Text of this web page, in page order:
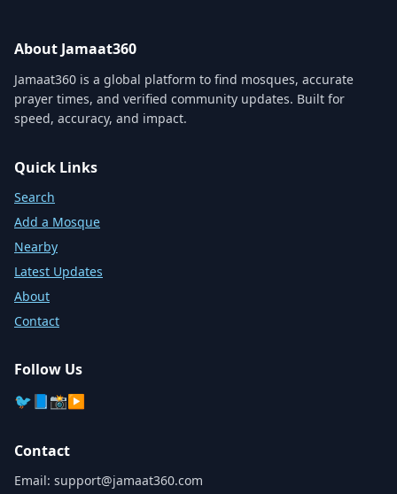
About Jamaat360
Jamaat360 is a global platform to find mosques, accurate
prayer times, and verified community updates. Built for
speed, accuracy, and impact.
Quick Links
Search
Add a Mosque
Nearby
Latest Updates
About
Contact
Follow Us
🐦 📘📸▶️
Contact
Email: support@jamaat360.com